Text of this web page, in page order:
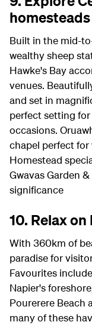
homesteads
Built in the mid-
wealthy sheep
Hawke's Bay
venues.
and set in
perfect setting
occasions.
chapel perfect
Homestead
Gwavas Garden
significance
10. Relax
With 360km of
paradise for
Favourites
Napier's
Pourerere Beach
many of these